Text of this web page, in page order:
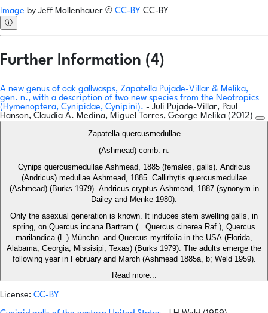
Image by Jeff Mollenhauer © CC-BY CC-BY
ⓘ
Further Information (4)
A new genus of oak gallwasps, Zapatella Pujade-Villar & Melika,
gen. n., with a description of two new species from the Neotropics
(Hymenoptera, Cynipidae, Cynipini). - Juli Pujade-Villar, Paul
Hanson, Claudia A. Medina, Miguel Torres, George Melika (2012)
Zapatella quercusmedullae
(Ashmead) comb. n.
Cynips quercusmedullae Ashmead, 1885 (females, galls). Andricus
(Andricus) medullae Ashmead, 1885. Callirhytis quercusmedullae
(Ashmead) (Burks 1979). Andricus cryptus Ashmead, 1887 (synonym in
Dailey and Menke 1980).
Only the asexual generation is known. It induces stem swelling galls, in
spring, on Quercus incana Bartram (= Quercus cinerea Raf.), Quercus
marilandica (L.) Münchn. and Quercus myrtifolia in the USA (Florida,
Alabama, Georgia, Missisipi, Texas) (Burks 1979). The adults emerge the
following year in February and March (Ashmead 1885a, b; Weld 1959).
Read more...
License: CC-BY